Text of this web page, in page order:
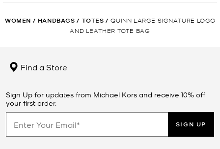
WOMEN / HANDBAGS / TOTES / QUINN LARGE SIGNATURE LOGO
AND LEATHER TOTE BAG
Find a Store
Sign Up for updates from Michael Kors and receive 10% off
your first order.
SIGN UP